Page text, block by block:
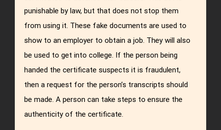
punishable by law, but that does not stop them
from using it. These fake documents are used to
show to an employer to obtain a job. They will also
be used to get into college. If the person being
handed the certificate suspects it is fraudulent,
then a request for the person’s transcripts should
be made. A person can take steps to ensure the
authenticity of the certificate.